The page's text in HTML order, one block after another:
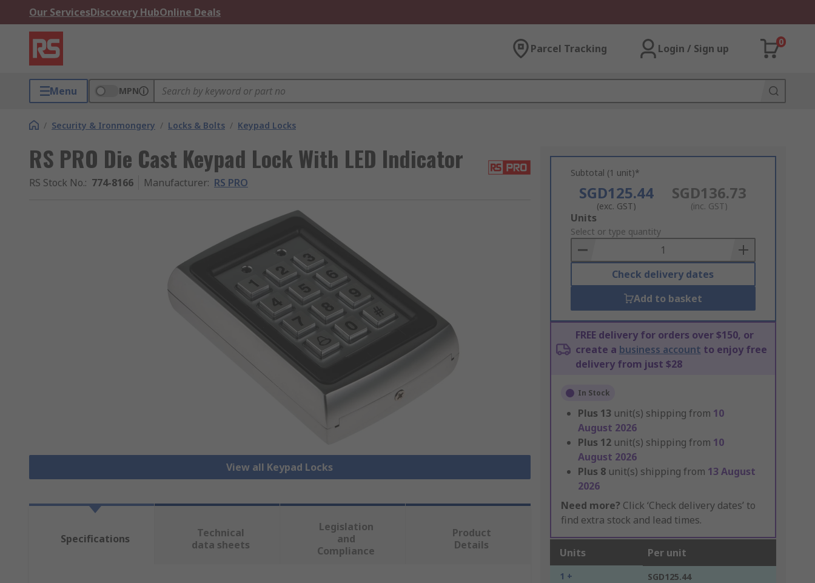
Our ServicesDiscovery HubOnline Deals
Parcel Tracking Login / Sign up
0
Menu MPN
/ Security & Ironmongery / Locks & Bolts / Keypad Locks
RS PRO Die Cast Keypad Lock With LED Indicator
RS Stock No.: 774-8166 Manufacturer: RS PRO
View all Keypad Locks
Subtotal (1 unit)*
SGD125.44
(exc. GST)
SGD136.73
(inc. GST)
Add
to
Basket
Units
Select or type quantity
Check delivery dates
Add to basket
FREE delivery for orders over $150, or
create a business account to enjoy free
delivery from just $28
In Stock
Plus 13 unit(s) shipping from 10
August 2026
Plus 12 unit(s) shipping from 10
August 2026
Plus 8 unit(s) shipping from 13 August
2026
Need more? Click ‘Check delivery dates’ to
find extra stock and lead times.
Units Per unit
1 + SGD125.44
Specifications
Technical
data sheets
Legislation
and
Compliance
Product
Details